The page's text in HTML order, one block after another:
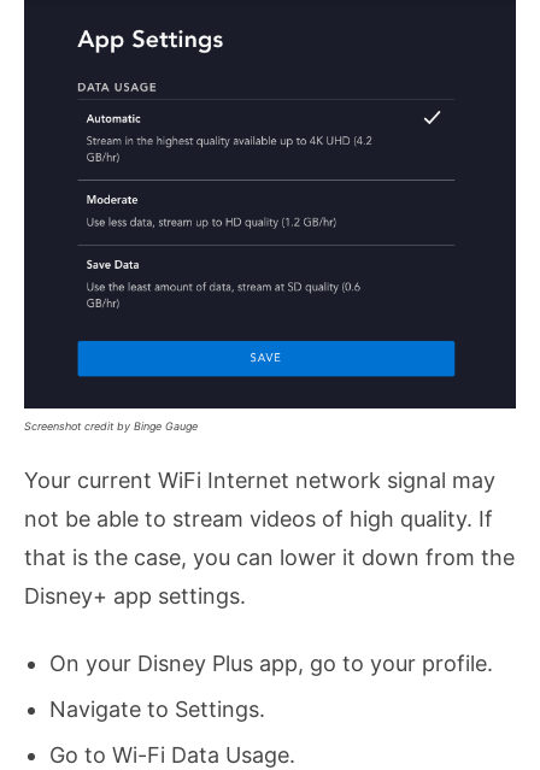
Screenshot credit by Binge Gauge
Your current WiFi Internet network signal may
not be able to stream videos of high quality. If
that is the case, you can lower it down from the
Disney+ app settings.
On your Disney Plus app, go to your profile.
Navigate to Settings.
Go to Wi-Fi Data Usage.